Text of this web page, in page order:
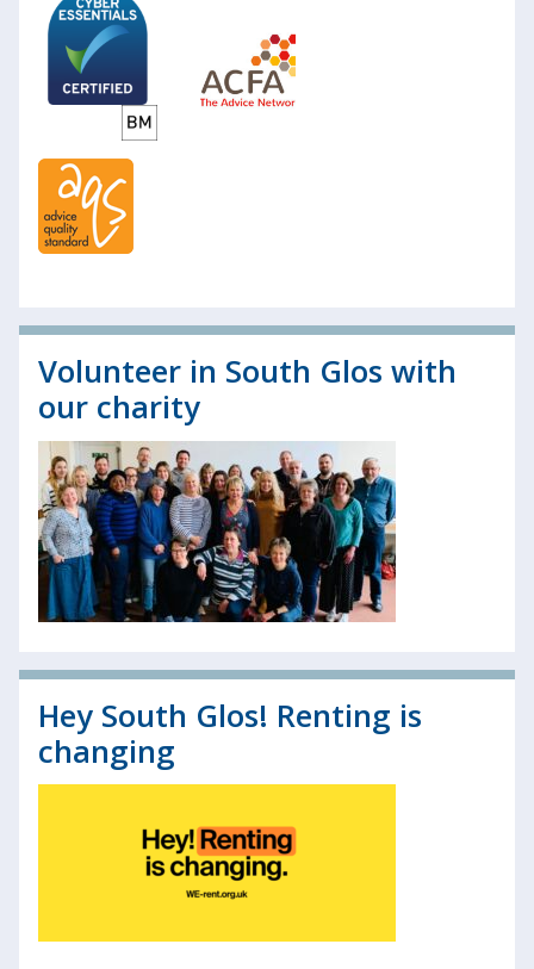
Volunteer in South Glos with
our charity
Hey South Glos! Renting is
changing